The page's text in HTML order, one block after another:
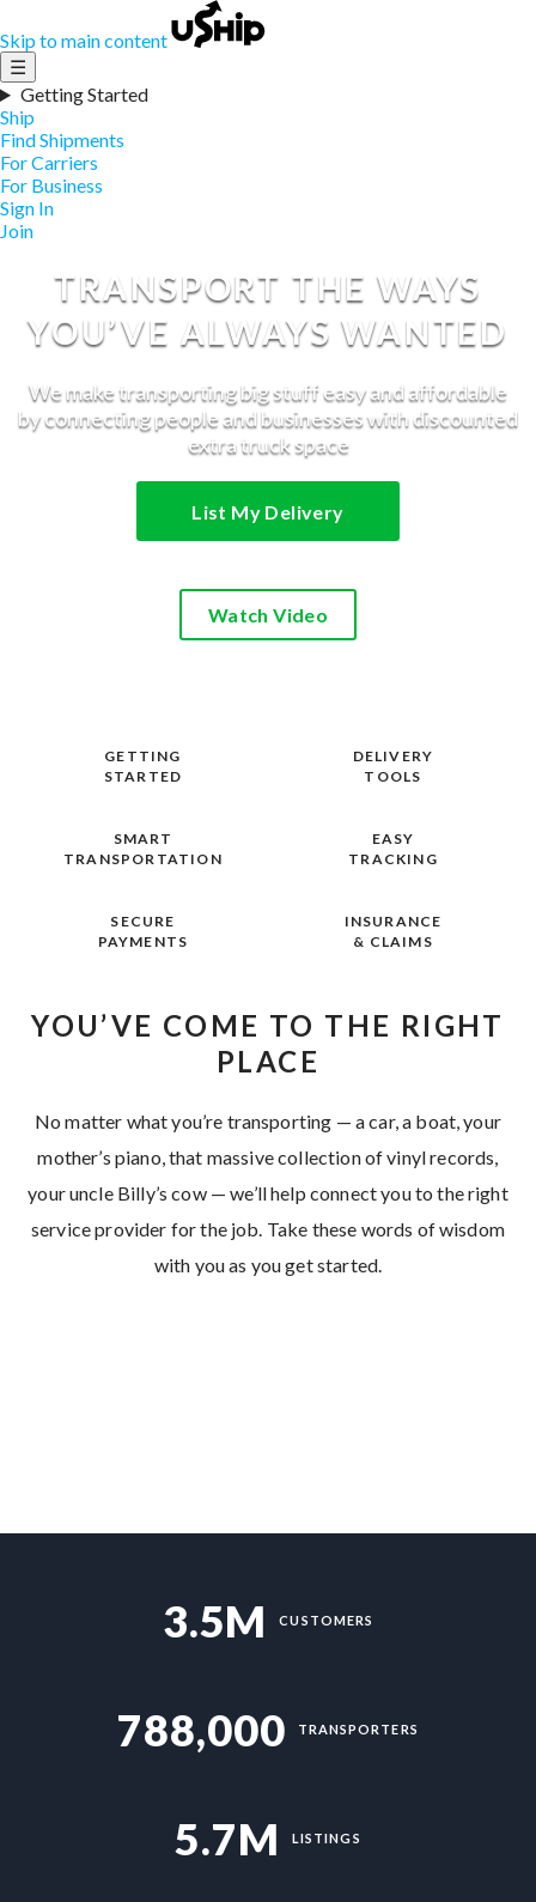
Skip to main content
☰
Getting Started
Ship
Find Shipments
For Carriers
For Business
Sign In
Join
TRANSPORT THE WAYS
YOU’VE ALWAYS WANTED
We make transporting big stuff easy and affordable
by connecting people and businesses with discounted
extra truck space
List My Delivery
Watch Video
GETTING
STARTED
DELIVERY
TOOLS
SMART
TRANSPORTATION
EASY
TRACKING
SECURE
PAYMENTS
INSURANCE
& CLAIMS
YOU’VE COME TO THE RIGHT
PLACE
No matter what you’re transporting — a car, a boat, your
mother’s piano, that massive collection of vinyl records,
your uncle Billy’s cow — we’ll help connect you to the right
service provider for the job. Take these words of wisdom
with you as you get started.
3.5M CUSTOMERS
788,000 TRANSPORTERS
5.7M LISTINGS